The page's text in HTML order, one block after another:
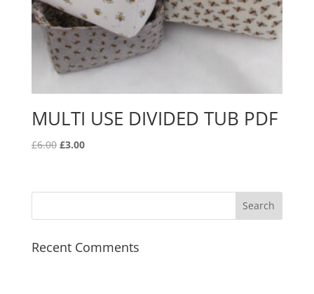
MULTI USE DIVIDED TUB PDF
£6.00 Original
£6.00.
£3.00Current
£3.00.
Recent Comments